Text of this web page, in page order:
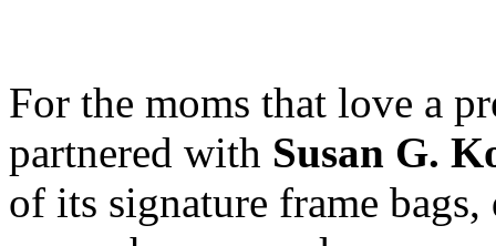
For the moms that love a
partnered with Susan G.
of its signature frame